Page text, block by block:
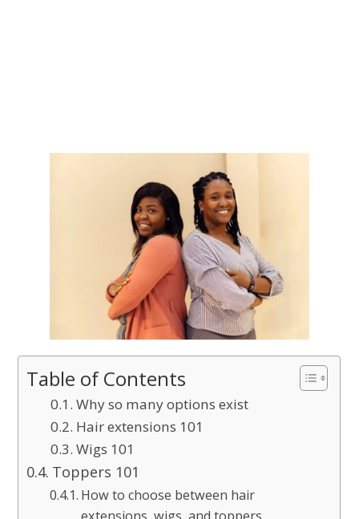
Table of Contents
Why so many options exist
Hair extensions 101
Wigs 101
Toppers 101
How to choose between hair